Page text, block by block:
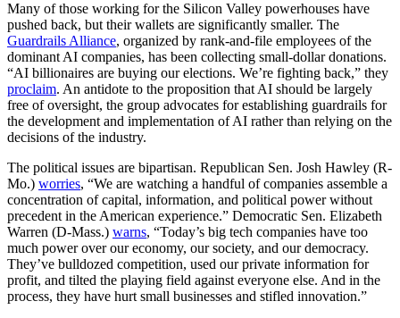
Many of those working for the Silicon Valley powerhouses have
pushed back, but their wallets are significantly smaller. The
Guardrails Alliance, organized by rank-and-file employees of the
dominant AI companies, has been collecting small-dollar donations.
“AI billionaires are buying our elections. We’re fighting back,” they
proclaim. An antidote to the proposition that AI should be largely
free of oversight, the group advocates for establishing guardrails for
the development and implementation of AI rather than relying on the
decisions of the industry.
The political issues are bipartisan. Republican Sen. Josh Hawley (R-
Mo.) worries, “We are watching a handful of companies assemble a
concentration of capital, information, and political power without
precedent in the American experience.” Democratic Sen. Elizabeth
Warren (D-Mass.) warns, “Today’s big tech companies have too
much power over our economy, our society, and our democracy.
They’ve bulldozed competition, used our private information for
profit, and tilted the playing field against everyone else. And in the
process, they have hurt small businesses and stifled innovation.”